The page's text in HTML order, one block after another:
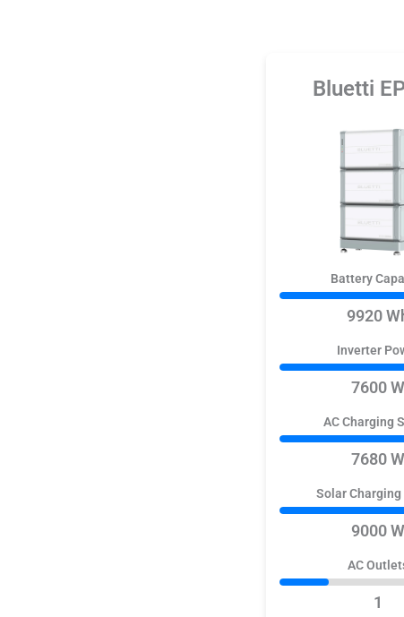
Bluetti
Battery
9920
Inverter
7600 W
AC Charging
7680 W
Solar Charging
9000 W
AC
1